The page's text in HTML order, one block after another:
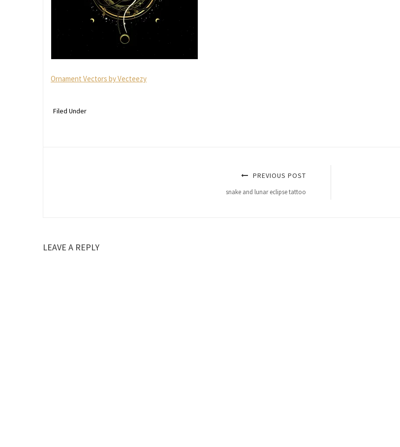
Ornament Vectors by Vecteezy
Filed Under
PREVIOUS POST
snake and lunar eclipse tattoo
LEAVE A REPLY